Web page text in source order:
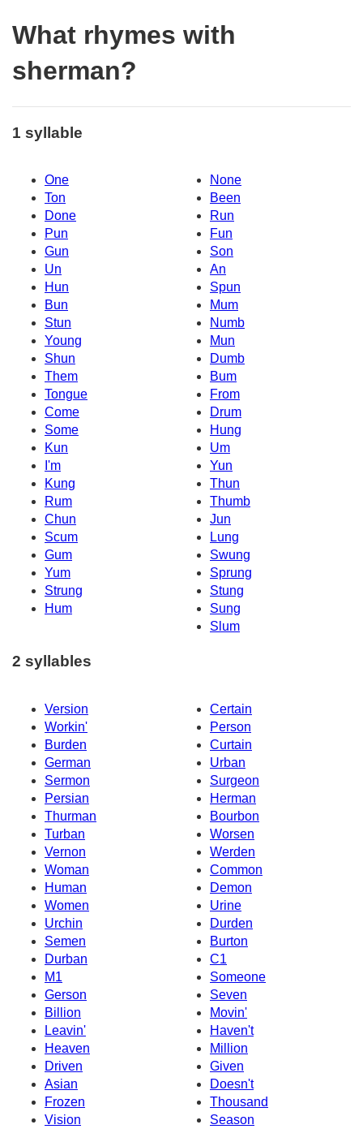
What rhymes with
sherman?
1 syllable
One
None
Ton
Been
Done
Run
Pun
Fun
Gun
Son
Un
An
Hun
Spun
Bun
Mum
Stun
Numb
Young
Mun
Shun
Dumb
Them
Bum
Tongue
From
Come
Drum
Some
Hung
Kun
Um
I'm
Yun
Kung
Thun
Rum
Thumb
Chun
Jun
Scum
Lung
Gum
Swung
Yum
Sprung
Strung
Stung
Hum
Sung
Slum
2 syllables
Version
Certain
Workin'
Person
Burden
Curtain
German
Urban
Sermon
Surgeon
Persian
Herman
Thurman
Bourbon
Turban
Worsen
Vernon
Werden
Woman
Common
Human
Demon
Women
Urine
Urchin
Durden
Semen
Burton
Durban
C1
M1
Someone
Gerson
Seven
Billion
Movin'
Leavin'
Haven't
Heaven
Million
Driven
Given
Asian
Doesn't
Frozen
Thousand
Vision
Season